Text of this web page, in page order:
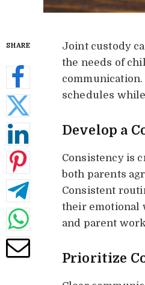
SHARE
Joint custody
the needs of
schedules
Develop a
Consistency is
both parents
Consistent
their emotional
and parent
Prioritize